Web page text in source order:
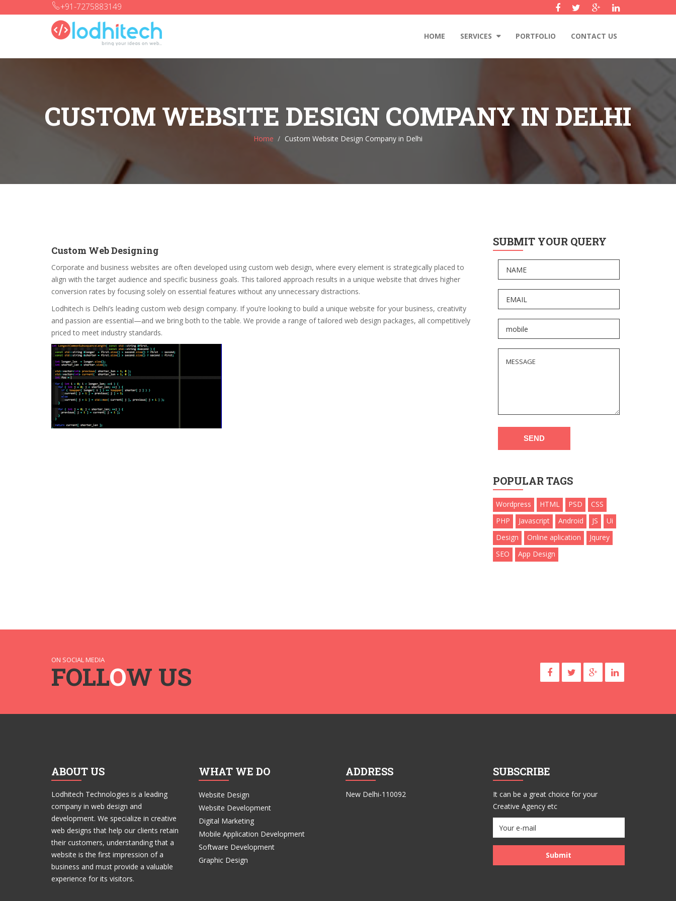
+91-7275883149
HOME SERVICES PORTFOLIO CONTACT US
CUSTOM WEBSITE DESIGN COMPANY IN DELHI
Home Custom Website Design Company in Delhi
Custom Web Designing
Corporate and business websites are often developed using custom web design, where every element is strategically placed to
align with the target audience and specific business goals. This tailored approach results in a unique website that drives higher
conversion rates by focusing solely on essential features without any unnecessary distractions.
Lodhitech is Delhi’s leading custom web design company. If you’re looking to build a unique website for your business, creativity
and passion are essential—and we bring both to the table. We provide a range of tailored web design packages, all competitively
priced to meet industry standards.
SUBMIT YOUR QUERY
SEND
POPULAR TAGS
Wordpress HTML PSD
CSS
PHP
Javascript Android JS
Ui
Design
Online aplication
Jqurey
SEO
App Design
ON SOCIAL MEDIA
FOLLOW US
ABOUT US
Lodhitech Technologies is a leading
company in web design and
development. We specialize in creative
web designs that help our clients retain
their customers, understanding that a
website is the first impression of a
business and must provide a valuable
experience for its visitors.
WHAT WE DO
Website Design
Website Development
Digital Marketing
Mobile Application Development
Software Development
Graphic Design
ADDRESS
New Delhi-110092
SUBSCRIBE
It can be a great choice for your
Creative Agency etc